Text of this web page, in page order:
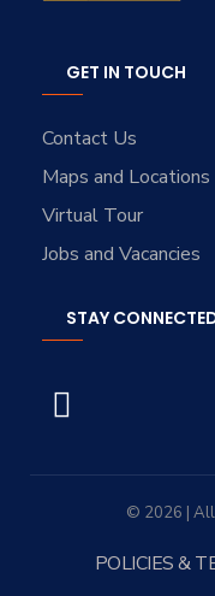
GET IN TOUCH
Contact Us
Maps and Locations
Virtual Tour
Jobs and Vacancies
STAY
© 2026 |
POLICIES &